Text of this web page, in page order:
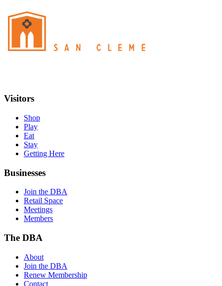
Visitors
Shop
Play
Eat
Stay
Getting Here
Businesses
Join the DBA
Retail Space
Meetings
Members
The DBA
About
Join the DBA
Renew Membership
Contact